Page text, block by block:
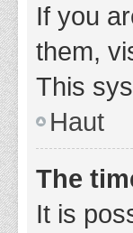
If you
them,
This
Haut
The
It is